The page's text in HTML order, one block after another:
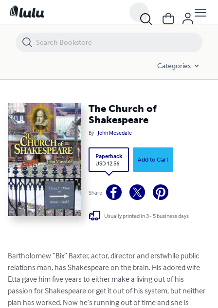
Categories
The Church of
Shakespeare
By John Mosedale
Paperback
USD 12.56
Add to Cart
Share
Usually printed in 3 - 5 business days
Bartholomew “Bix” Baxter, actor, director and erstwhile public
relations man, has Shakespeare on the brain. His adored wife
Etta gave him five years to either make a living out of his
passion for Shakespeare or get it out of his system, but neither
plan has worked. Now he’s running out of time and she is
The Church of Shakespeare